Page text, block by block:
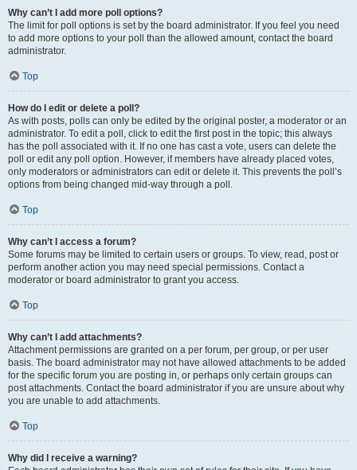
Why can’t I add more poll options?
The limit for poll options is set by the board administrator. If you feel you need
to add more options to your poll than the allowed amount, contact the board
administrator.
Top
How do I edit or delete a poll?
As with posts, polls can only be edited by the original poster, a moderator or an
administrator. To edit a poll, click to edit the first post in the topic; this always
has the poll associated with it. If no one has cast a vote, users can delete the
poll or edit any poll option. However, if members have already placed votes,
only moderators or administrators can edit or delete it. This prevents the poll’s
options from being changed mid-way through a poll.
Top
Why can’t I access a forum?
Some forums may be limited to certain users or groups. To view, read, post or
perform another action you may need special permissions. Contact a
moderator or board administrator to grant you access.
Top
Why can’t I add attachments?
Attachment permissions are granted on a per forum, per group, or per user
basis. The board administrator may not have allowed attachments to be added
for the specific forum you are posting in, or perhaps only certain groups can
post attachments. Contact the board administrator if you are unsure about why
you are unable to add attachments.
Top
Why did I receive a warning?